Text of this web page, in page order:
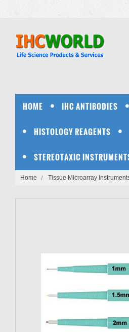
HOME IHC ANTIBODIES
HISTOLOGY REAGENTS
STEREOTAXIC
Home Tissue Microarray